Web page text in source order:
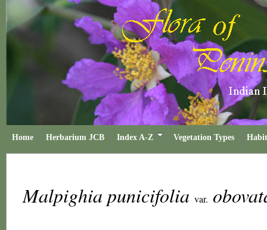
Home Herbarium JCB Index A-Z Vegetation Types
Malpighia punicifolia var.